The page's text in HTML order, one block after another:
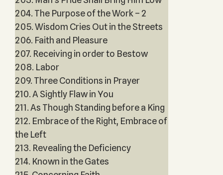
204. The Purpose of the Work – 2
205. Wisdom Cries Out in the Streets
206. Faith and Pleasure
207. Receiving in order to Bestow
208. Labor
209. Three Conditions in Prayer
210. A Sightly Flaw in You
211. As Though Standing before a King
212. Embrace of the Right, Embrace of
the Left
213. Revealing the Deficiency
214. Known in the Gates